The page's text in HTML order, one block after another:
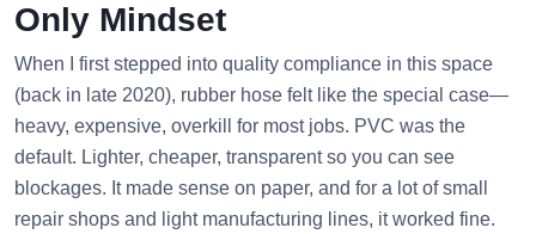
Only Mindset
When I first stepped into quality compliance in this space
(back in late 2020), rubber hose felt like the special case—
heavy, expensive, overkill for most jobs. PVC was the
default. Lighter, cheaper, transparent so you can see
blockages. It made sense on paper, and for a lot of small
repair shops and light manufacturing lines, it worked fine.